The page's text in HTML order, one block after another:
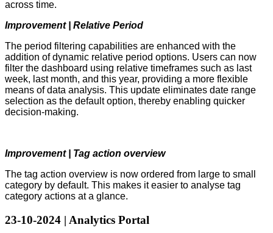
across time.
Improvement | Relative Period
The period filtering capabilities are enhanced with the
addition of dynamic relative period options. Users can now
filter the dashboard using relative timeframes such as last
week, last month, and this year, providing a more flexible
means of data analysis. This update eliminates date range
selection as the default option, thereby enabling quicker
decision-making.
Improvement | Tag action overview
The tag action overview is now ordered from large to small
category by default. This makes it easier to analyse tag
category actions at a glance.
23-10-2024 | Analytics Portal